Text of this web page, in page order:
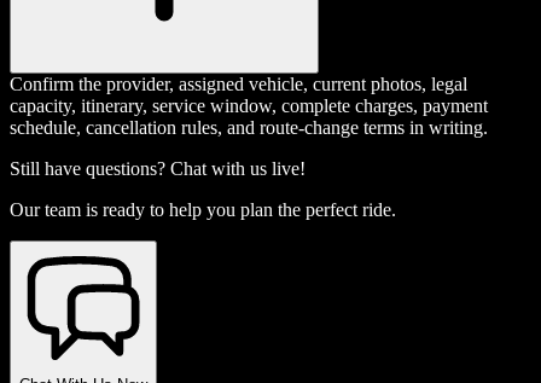
Confirm the provider, assigned vehicle, current photos, legal
capacity, itinerary, service window, complete charges, payment
schedule, cancellation rules, and route-change terms in writing.
Still have questions? Chat with us live!
Our team is ready to help you plan the perfect ride.